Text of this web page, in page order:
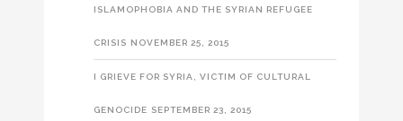
ISLAMOPHOBIA AND THE SYRIAN REFUGEE
CRISIS NOVEMBER 25, 2015
I GRIEVE FOR SYRIA, VICTIM OF CULTURAL
GENOCIDE SEPTEMBER 23, 2015